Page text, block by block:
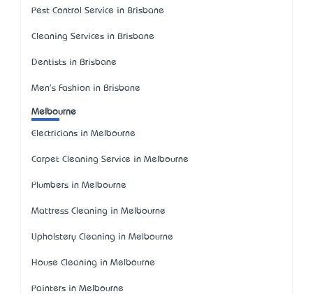
Pest Control Service in Brisbane
Cleaning Services in Brisbane
Dentists in Brisbane
Men's Fashion in Brisbane
Melbourne
Electricians in Melbourne
Carpet Cleaning Service in Melbourne
Plumbers in Melbourne
Mattress Cleaning in Melbourne
Upholstery Cleaning in Melbourne
House Cleaning in Melbourne
Painters in Melbourne